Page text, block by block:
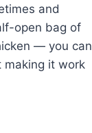
and
open bag of
— you can
making it work